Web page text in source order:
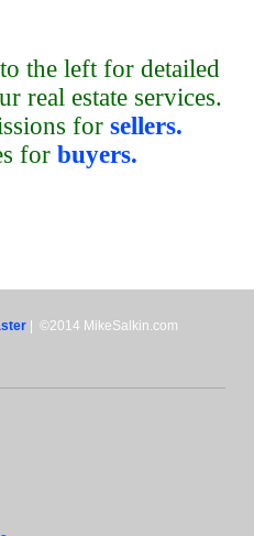
the left for detailed
real estate services.
for sellers.
for buyers.
| ©2014 MikeSalkin.com